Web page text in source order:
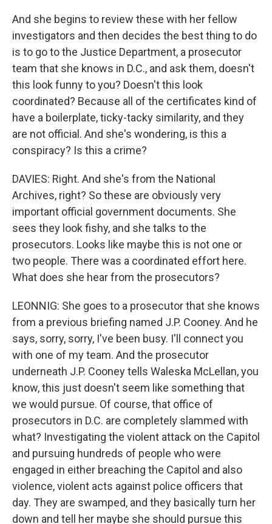
And she begins to review these with her fellow
investigators and then decides the best thing to do
is to go to the Justice Department, a prosecutor
team that she knows in D.C., and ask them, doesn't
this look funny to you? Doesn't this look
coordinated? Because all of the certificates kind of
have a boilerplate, ticky-tacky similarity, and they
are not official. And she's wondering, is this a
conspiracy? Is this a crime?
DAVIES: Right. And she's from the National
Archives, right? So these are obviously very
important official government documents. She
sees they look fishy, and she talks to the
prosecutors. Looks like maybe this is not one or
two people. There was a coordinated effort here.
What does she hear from the prosecutors?
LEONNIG: She goes to a prosecutor that she knows
from a previous briefing named J.P. Cooney. And he
says, sorry, sorry, I've been busy. I'll connect you
with one of my team. And the prosecutor
underneath J.P. Cooney tells Waleska McLellan, you
know, this just doesn't seem like something that
we would pursue. Of course, that office of
prosecutors in D.C. are completely slammed with
what? Investigating the violent attack on the Capitol
and pursuing hundreds of people who were
engaged in either breaching the Capitol and also
violence, violent acts against police officers that
day. They are swamped, and they basically turn her
down and tell her maybe she should pursue this